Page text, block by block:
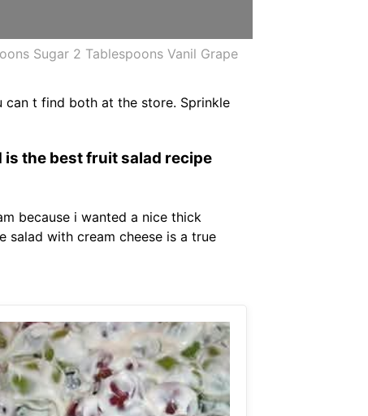
Sugar 2 Tablespoons Vanil Grape
can t find both at the store. Sprinkle
the best fruit salad recipe
because i wanted a nice thick
salad with cream cheese is a true